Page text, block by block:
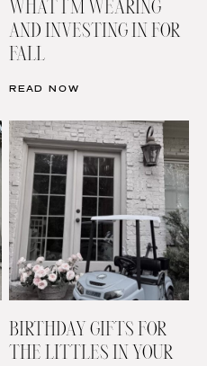
WHAT I’M WEARING
AND INVESTING IN FOR
FALL
READ NOW
BIRTHDAY GIFTS FOR
THE LITTLES IN YOUR